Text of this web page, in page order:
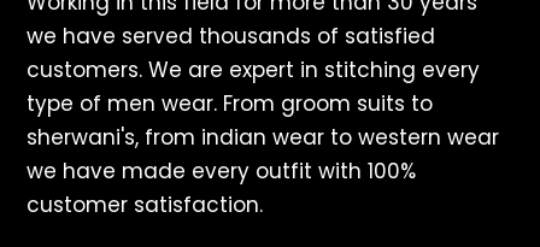
we have served thousands of satisfied
customers. We are expert in stitching every
type of men wear. From groom suits to
sherwani's, from indian wear to western wear
we have made every outfit with 100%
customer satisfaction.